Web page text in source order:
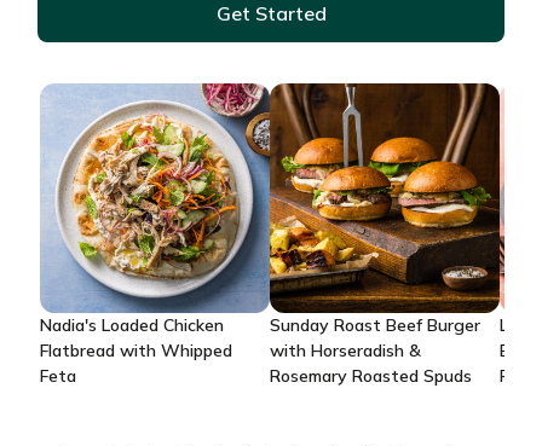
Nadia's Loaded Chicken
Flatbread with Whipped
Feta
Sunday Roast Beef Burger
with Horseradish &
Rosemary Roasted Spuds
Get Started